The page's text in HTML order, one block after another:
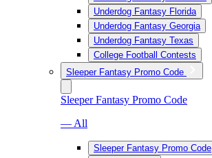
Underdog Fantasy Florida
Underdog Fantasy Georgia
Underdog Fantasy Texas
College Football Contests
Sleeper Fantasy Promo Code
Sleeper Fantasy Promo Code
— All
Sleeper Fantasy Promo Code